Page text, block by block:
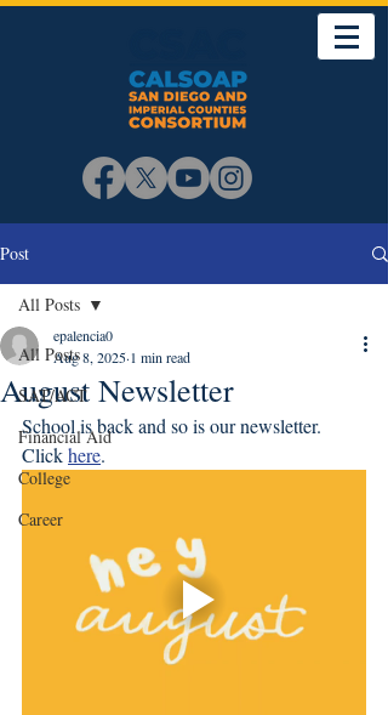
Post
All Posts
SAT/ACT
Financial Aid
College
Career
All Posts
August Newsletter
epalencia0
Aug 8, 2025 1 min read
School is back and so is our newsletter.
Click here.